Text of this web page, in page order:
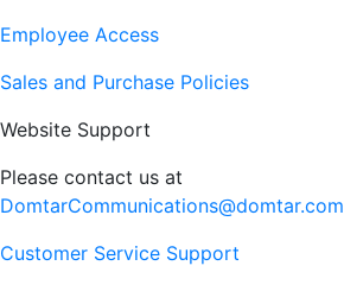
Employee Access
Sales and Purchase Policies
Website Support
Please contact us at
DomtarCommunications@domtar.com
Customer Service Support